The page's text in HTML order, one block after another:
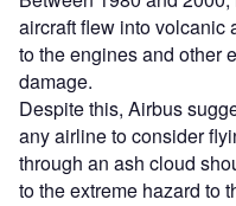
aircraft flew into volcanic
to the engines and other
damage.
Despite this, Airbus
any airline to consider
through an ash cloud
to the extreme hazard to